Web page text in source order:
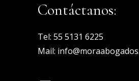
Contáctanos:
Tel: 55 5131 6225
Mail: